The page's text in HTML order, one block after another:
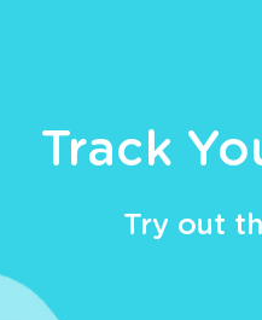
Track
Try out